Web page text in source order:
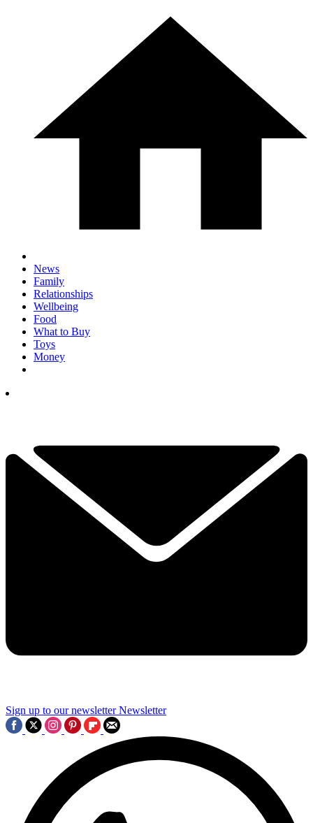
News
Family
Relationships
Wellbeing
Food
What to Buy
Toys
Money
Sign up to our newsletter Newsletter